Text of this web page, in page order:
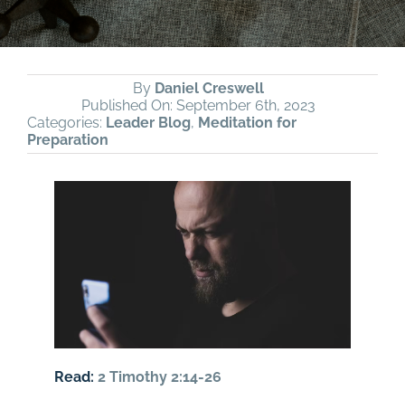
By Daniel Creswell
Published On: September 6th, 2023
Categories: Leader Blog, Meditation for
Preparation
Read: 2 Timothy 2:14-26